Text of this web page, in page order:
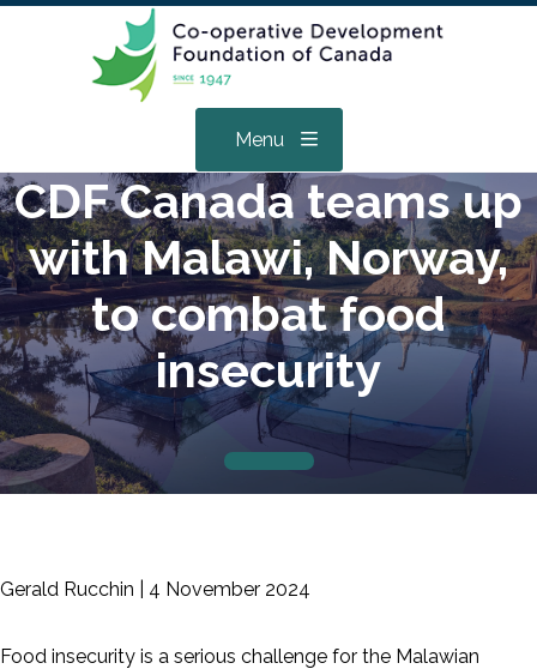
Menu
CDF Canada teams up
with Malawi, Norway,
to combat food
insecurity
Gerald Rucchin | 4 November 2024
Food insecurity is a serious challenge for the Malawian